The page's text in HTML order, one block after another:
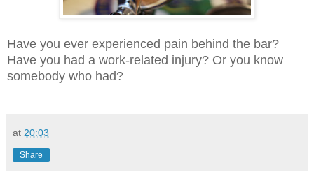
Have you ever experienced pain behind the bar?
Have you had a work-related injury? Or you know
somebody who had?
at 20:03
Share